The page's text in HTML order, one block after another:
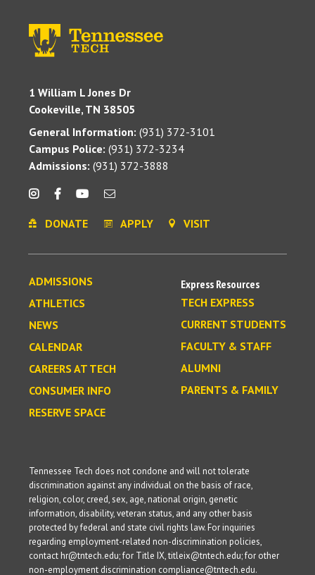
1 William L Jones Dr
Cookeville, TN 38505
General Information: (931) 372-3101
Campus Police: (931) 372-3234
Admissions: (931) 372-3888
DONATE APPLY VISIT
ADMISSIONS
ATHLETICS
NEWS
CALENDAR
CAREERS AT TECH
CONSUMER INFO
RESERVE SPACE
Express Resources
TECH EXPRESS
CURRENT STUDENTS
FACULTY & STAFF
ALUMNI
PARENTS & FAMILY
Tennessee Tech does not condone and will not tolerate
discrimination against any individual on the basis of race,
religion, color, creed, sex, age, national origin, genetic
information, disability, veteran status, and any other basis
protected by federal and state civil rights law. For inquiries
regarding employment-related non-discrimination policies,
contact hr@tntech.edu; for Title IX, titleix@tntech.edu; for other
non-employment discrimination compliance@tntech.edu.